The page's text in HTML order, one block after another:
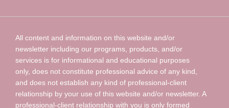
All content and information on this website and/or
newsletter including our programs, products, and/or
services is for informational and educational purposes
only, does not constitute professional advice of any kind,
and does not establish any kind of professional-client
relationship by your use of this website and/or newsletter. A
professional-client relationship with you is only formed